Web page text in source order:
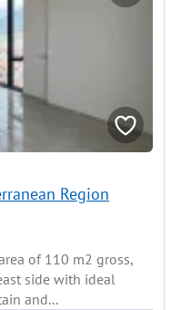
Region
of 110 m2 gross,
side with ideal
and...